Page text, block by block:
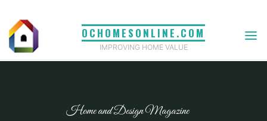
content
OCHOMESONLINE.COM
IMPROVING HOME VALUE
Home and Design Magazine